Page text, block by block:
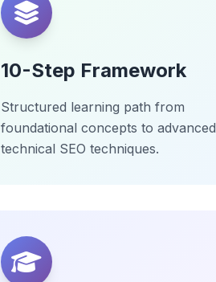
10-Step Framework
Structured learning path from
foundational concepts to advanced
technical SEO techniques.